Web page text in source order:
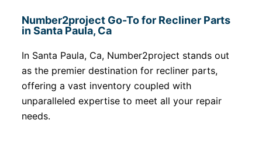
Number2project Go-To for Recliner Parts
in Santa Paula, Ca
In Santa Paula, Ca, Number2project stands out
as the premier destination for recliner parts,
offering a vast inventory coupled with
unparalleled expertise to meet all your repair
needs.